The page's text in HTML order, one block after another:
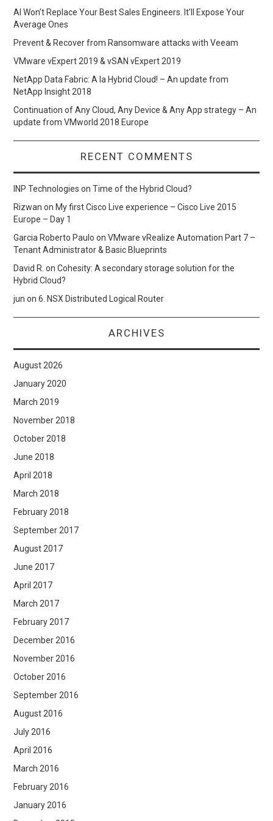
AI Won’t Replace Your Best Sales Engineers. It’ll Expose Your
Average Ones
Prevent & Recover from Ransomware attacks with Veeam
VMware vExpert 2019 & vSAN vExpert 2019
NetApp Data Fabric: A la Hybrid Cloud! – An update from
NetApp Insight 2018
Continuation of Any Cloud, Any Device & Any App strategy – An
update from VMworld 2018 Europe
RECENT COMMENTS
INP Technologies onTime of the Hybrid Cloud?
Rizwan on My first Cisco Live experience – Cisco Live 2015
Europe – Day 1
Garcia Roberto Paulo onVMware vRealize Automation Part 7 –
Tenant Administrator & Basic Blueprints
David R. onCohesity: A secondary storage solution for the
Hybrid Cloud?
jun on6. NSX Distributed Logical Router
ARCHIVES
August 2026
January 2020
March 2019
November 2018
October 2018
June 2018
April 2018
March 2018
February 2018
September 2017
August 2017
June 2017
April 2017
March 2017
February 2017
December 2016
November 2016
October 2016
September 2016
August 2016
July 2016
April 2016
March 2016
February 2016
January 2016